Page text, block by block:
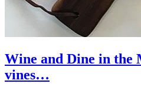
Wine and Dine in the
vines…